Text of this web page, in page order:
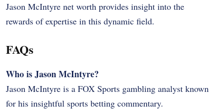
Jason McIntyre net worth provides insight into the
rewards of expertise in this dynamic field.
FAQs
Who is Jason McIntyre?
Jason McIntyre is a FOX Sports gambling analyst known
for his insightful sports betting commentary.